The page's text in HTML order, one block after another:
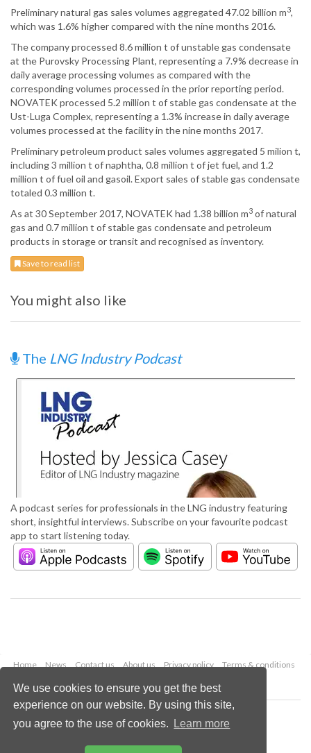
We use cookies to ensure you get the best
experience on our website. By using this site,
you agree to the use of cookies.
Learn more
Preliminary natural gas sales volumes aggregated 47.02 billion m3,
which was 1.6% higher compared with the nine months 2016.
The company processed 8.6 million t of unstable gas condensate
at the Purovsky Processing Plant, representing a 7.9% decrease in
daily average processing volumes as compared with the
corresponding volumes processed in the prior reporting period.
NOVATEK processed 5.2 million t of stable gas condensate at the
Ust-Luga Complex, representing a 1.3% increase in daily average
volumes processed at the facility in the nine months 2017.
Preliminary petroleum product sales volumes aggregated 5 milion t,
including 3 million t of naphtha, 0.8 million t of jet fuel, and 1.2
million t of fuel oil and gasoil. Export sales of stable gas condensate
totaled 0.3 million t.
As at 30 September 2017, NOVATEK had 1.38 billion m3 of natural
gas and 0.7 million t of stable gas condensate and petroleum
products in storage or transit and recognised as inventory.
Save to read list
You might also like
The LNG Industry Podcast
A podcast series for professionals in the LNG industry featuring
short, insightful interviews. Subscribe on your favourite podcast
app to start listening today.
Home News Contact us About us Privacy policy
Terms & conditions
Copyright © 2026 Palladian Publications Ltd.
All rights reserved
enquiries@lngindustry.com